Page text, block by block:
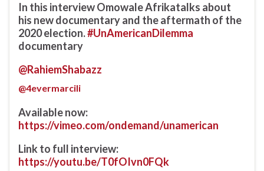
In this interview Omowale Afrikatalks about
his new documentary and the aftermath of the
2020 election.#UnAmericanDilemma
documentary
@RahiemShabazz
@4evermarcili
Available now:
https://vimeo.com/ondemand/unamerican
Link to full interview:
https://youtu.be/T0fOIvn0FQk